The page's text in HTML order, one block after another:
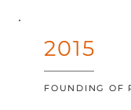
2015
FOUNDING OF